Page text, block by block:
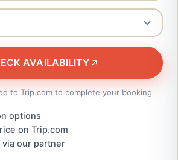
AVAILABILITY
to Trip.com to complete your booking
options
on Trip.com
our partner